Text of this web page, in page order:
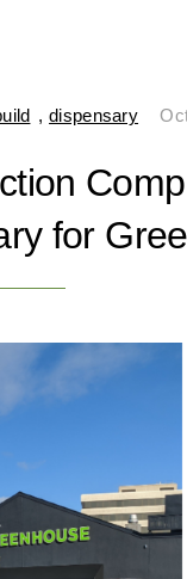
,dispensary
for